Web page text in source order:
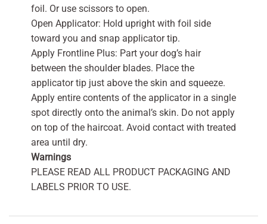
foil. Or use scissors to open.
Open Applicator: Hold upright with foil side
toward you and snap applicator tip.
Apply Frontline Plus: Part your dog’s hair
between the shoulder blades. Place the
applicator tip just above the skin and squeeze.
Apply entire contents of the applicator in a single
spot directly onto the animal’s skin. Do not apply
on top of the haircoat. Avoid contact with treated
area until dry.
Warnings
PLEASE READ ALL PRODUCT PACKAGING AND
LABELS PRIOR TO USE.